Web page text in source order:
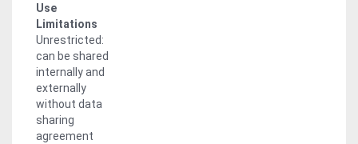
Use
Limitations
Unrestricted:
can be shared
internally and
externally
without data
sharing
agreement